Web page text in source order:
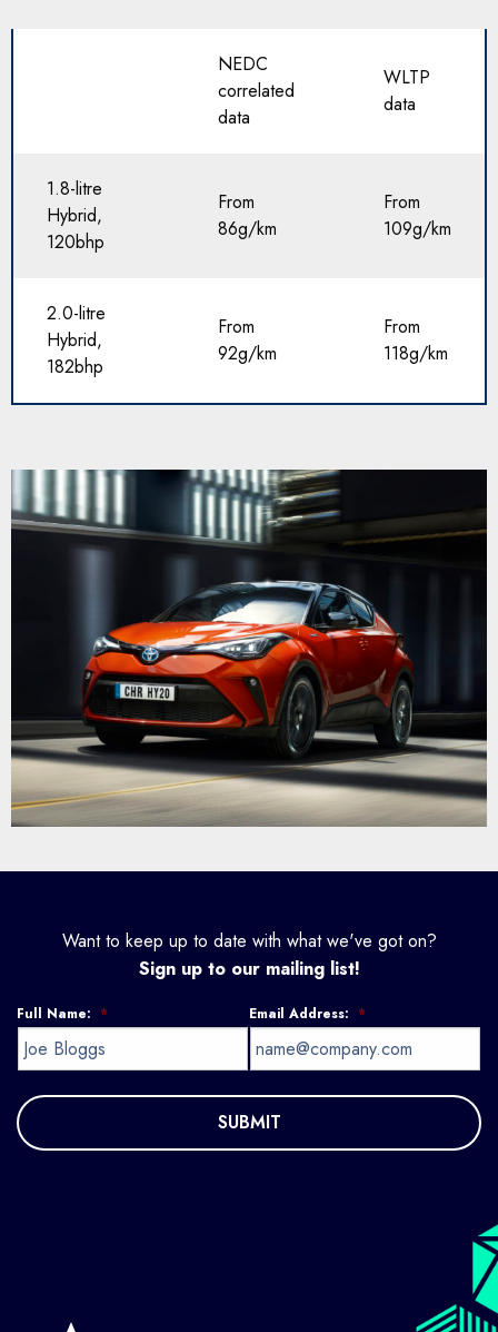
NEDC
correlated
data
WLTP
data
1.8-litre
Hybrid,
120bhp
From
86g/km
From
109g/km
2.0-litre
Hybrid,
182bhp
From
92g/km
From
118g/km
Want to keep up to date with what we've got on?
Sign up to our mailing list!
Full Name: * Email Address: *